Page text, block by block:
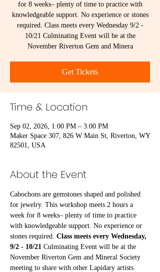
for 8 weeks– plenty of time to practice with
knowledgeable support. No experience or stones
required. Class meets every Wednesday 9/2 -
10/21 Culminating Event will be at the
November Riverton Gem and Minera
Get Tickets
Time & Location
Sep 02, 2026, 1:00 PM – 3:00 PM
Maker Space 307, 826 W Main St, Riverton, WY
82501, USA
About the Event
Cabochons are gemstones shaped and polished
for jewelry. This workshop meets 2 hours a
week for 8 weeks– plenty of time to practice
with knowledgeable support. No experience or
stones required. Class meets every Wednesday,
9/2 - 10/21 Culminating Event will be at the
November Riverton Gem and Mineral Society
meeting to share with other Lapidary artists.